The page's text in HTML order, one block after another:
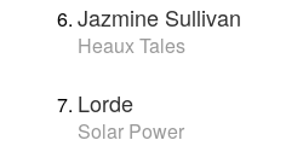
Jazmine Sullivan
Heaux Tales
Lorde
Solar Power